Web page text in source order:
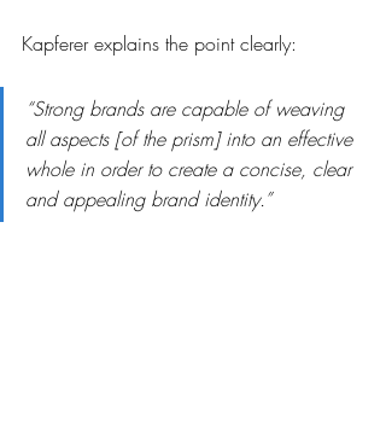
Kapferer explains the point clearly:
“Strong brands are capable of weaving
all aspects [of the prism] into an effective
whole in order to create a concise, clear
and appealing brand identity.”